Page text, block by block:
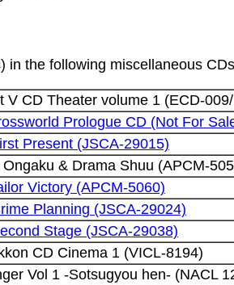
in the following miscellaneous
V CD Theater volume 1 (ECD-
Prologue CD (Not For
Present (JSCA-29015)
& Drama Shuu (APCM-
Victory (APCM-5060)
Planning (JSCA-29024)
Stage (JSCA-29038)
CD Cinema 1 (VICL-8194)
Vol 1 -Sotsugyou hen- (NACL